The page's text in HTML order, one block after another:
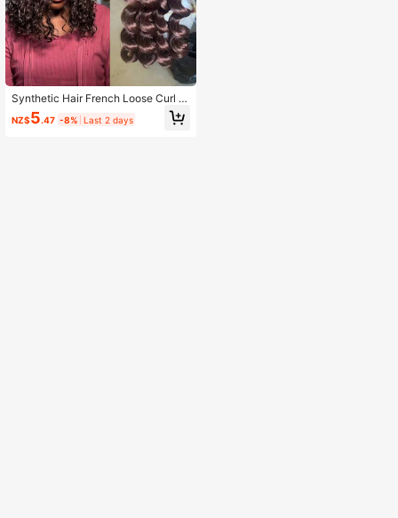
Synthetic Hair French Loose Curl 1
Little Piece Crochet Hair 12inch Le
ngth 75gram Short Boho Box Braids
NZ$5.47 -8% Last 2 days